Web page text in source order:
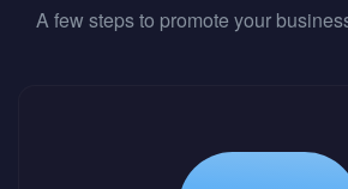
A few steps to promote your